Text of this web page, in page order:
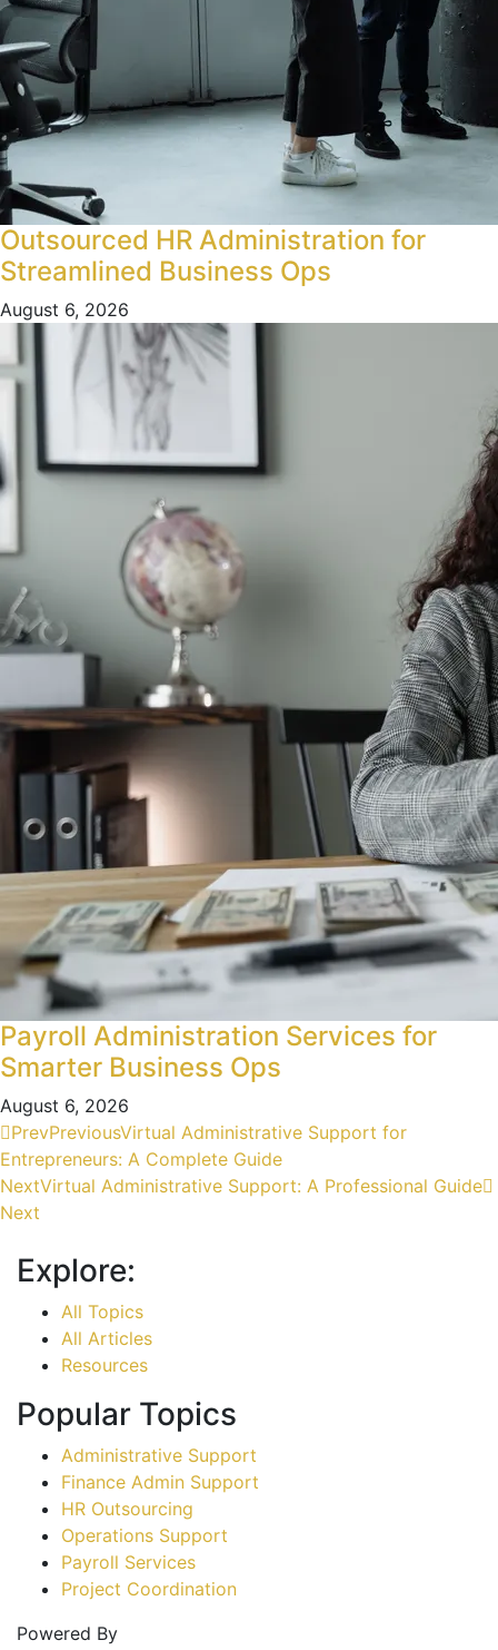
Outsourced HR Administration for
Streamlined Business Ops
August 6, 2026
Payroll Administration Services for
Smarter Business Ops
August 6, 2026
PrevPreviousVirtual Administrative Support for
Entrepreneurs: A Complete Guide
NextVirtual Administrative Support: A Professional Guide
Next
Explore:
All Topics
All Articles
Resources
Popular Topics
Administrative Support
Finance Admin Support
HR Outsourcing
Operations Support
Payroll Services
Project Coordination
Powered By